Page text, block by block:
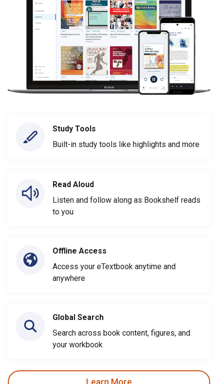
Study Tools
Built-in study tools like highlights and more
Read Aloud
Listen and follow along as Bookshelf reads
to you
Offline Access
Access your eTextbook anytime and
anywhere
Global Search
Search across book content, figures, and
your workbook
Learn More